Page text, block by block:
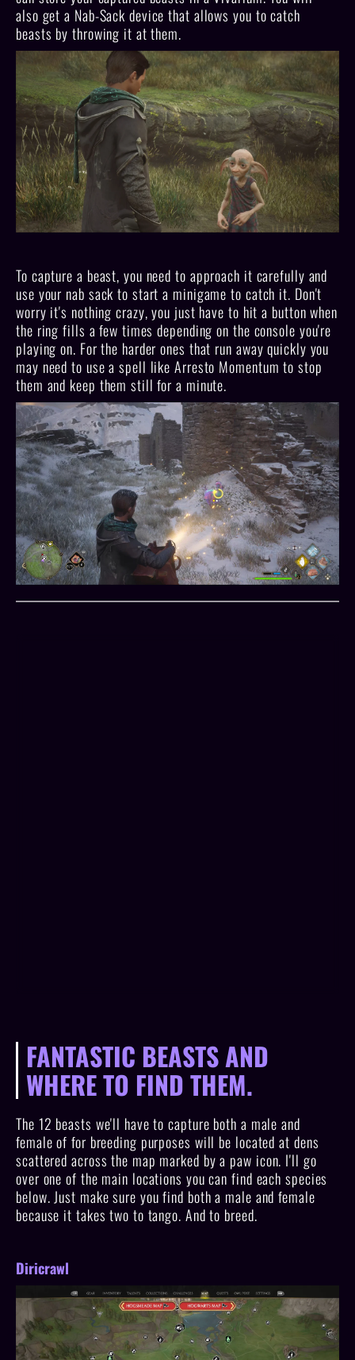
also get a Nab-Sack device that allows you to catch
beasts by throwing it at them.
To capture a beast, you need to approach it carefully and
use your nab sack to start a minigame to catch it. Don't
worry it's nothing crazy, you just have to hit a button when
the ring fills a few times depending on the console you're
playing on. For the harder ones that run away quickly you
may need to use a spell like Arresto Momentum to stop
them and keep them still for a minute.
FANTASTIC BEASTS AND
WHERE TO FIND THEM.
The 12 beasts we'll have to capture both a male and
female of for breeding purposes will be located at dens
scattered across the map marked by a paw icon. I'll go
over one of the main locations you can find each species
below. Just make sure you find both a male and female
because it takes two to tango. And to breed.
Diricrawl